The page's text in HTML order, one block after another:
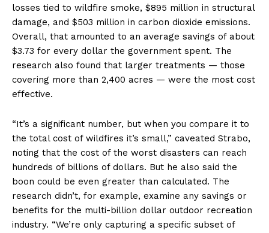
losses tied to wildfire smoke, $895 million in structural
damage, and $503 million in carbon dioxide emissions.
Overall, that amounted to an average savings of about
$3.73 for every dollar the government spent. The
research also found that larger treatments — those
covering more than 2,400 acres — were the most cost
effective.
“It’s a significant number, but when you compare it to
the total cost of wildfires it’s small,” caveated Strabo,
noting that the cost of the worst disasters can reach
hundreds of billions of dollars. But he also said the
boon could be even greater than calculated. The
research didn’t, for example, examine any savings or
benefits for the multi-billion dollar outdoor recreation
industry. “We’re only capturing a specific subset of